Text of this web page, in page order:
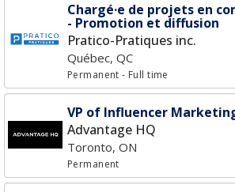
Chargé·e de projets en
- Promotion et diffusion
Pratico-Pratiques inc.
Québec, QC
Permanent- Full time
VP of Influencer
Advantage HQ
Toronto, ON
Permanent